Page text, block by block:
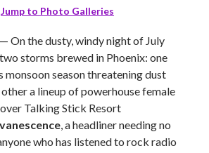
Jump to Photo Galleries
On the dusty, windy night of July
storms brewed in Phoenix: one
monsoon season threatening dust
other a lineup of powerhouse female
Talking Stick Resort
, a headliner needing no
who has listened to rock radio